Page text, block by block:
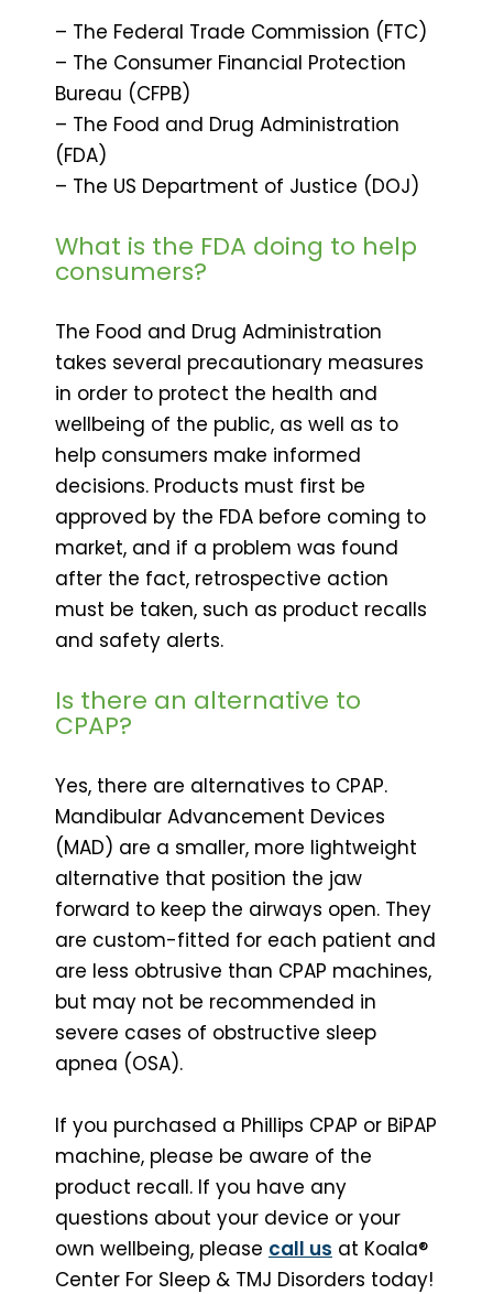
– The Federal Trade Commission (FTC)
– The Consumer Financial Protection
Bureau (CFPB)
– The Food and Drug Administration
(FDA)
– The US Department of Justice (DOJ)
What is the FDA doing to help
consumers?
The Food and Drug Administration
takes several precautionary measures
in order to protect the health and
wellbeing of the public, as well as to
help consumers make informed
decisions. Products must first be
approved by the FDA before coming to
market, and if a problem was found
after the fact, retrospective action
must be taken, such as product recalls
and safety alerts.
Is there an alternative to
CPAP?
Yes, there are alternatives to CPAP.
Mandibular Advancement Devices
(MAD) are a smaller, more lightweight
alternative that position the jaw
forward to keep the airways open. They
are custom-fitted for each patient and
are less obtrusive than CPAP machines,
but may not be recommended in
severe cases of obstructive sleep
apnea (OSA).
If you purchased a Phillips CPAP or BiPAP
machine, please be aware of the
product recall. If you have any
questions about your device or your
own wellbeing, please call us at Koala®
Center For Sleep & TMJ Disorders today!